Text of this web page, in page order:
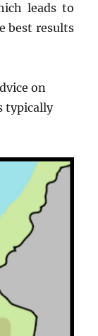
leads to
best results
on
typically